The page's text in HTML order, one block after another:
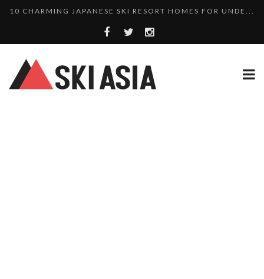
THERE’S A COMPANY MAKING BEAUTIFUL TINY ...
SKI RESORTS ON EDGE AS JAPAN WEATHER BUREAU RE...
WE SCOURED 81 YEARS OF NISEKO SNOWFALL DATA TO...
HAKUBA RISING: 12 AFFORDABLE SKI PROPERTIES WI...